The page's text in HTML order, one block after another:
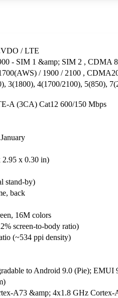
/ LTE
- SIM 1 &amp; SIM 2 , CDMA
/ 1900 / 2100 ,
3(1800), 4(1700/2100), 5(850),
A (3CA) Cat12 600/150 Mbps
2.95 x 0.30 in)
stand-by)
back
16M colors
screen-to-body ratio)
(~534 ppi density)
to Android 9.0 (Pie); EMUI
A73 &amp; 4x1.8 GHz Cortex-